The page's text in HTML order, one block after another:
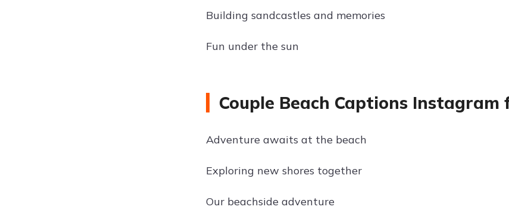
Building sandcastles and memories
Fun under the sun
Couple Beach Captions
Adventure awaits at the beach
Exploring new shores together
Our beachside adventure